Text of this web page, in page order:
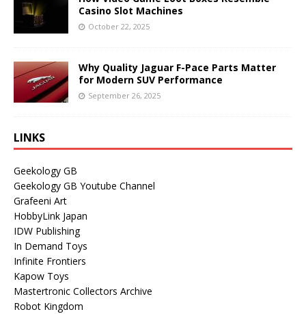
Casino Slot Machines
October 22, 2025
Why Quality Jaguar F-Pace Parts Matter
for Modern SUV Performance
September 26, 2025
LINKS
Geekology GB
Geekology GB Youtube Channel
Grafeeni Art
HobbyLink Japan
IDW Publishing
In Demand Toys
Infinite Frontiers
Kapow Toys
Mastertronic Collectors Archive
Robot Kingdom